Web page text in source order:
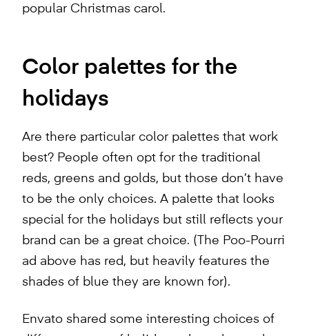
popular Christmas carol.
Color palettes for the
holidays
Are there particular color palettes that work
best? People often opt for the traditional
reds, greens and golds, but those don’t have
to be the only choices. A palette that looks
special for the holidays but still reflects your
brand can be a great choice. (The Poo-Pourri
ad above has red, but heavily features the
shades of blue they are known for).
Envato shared some interesting choices of